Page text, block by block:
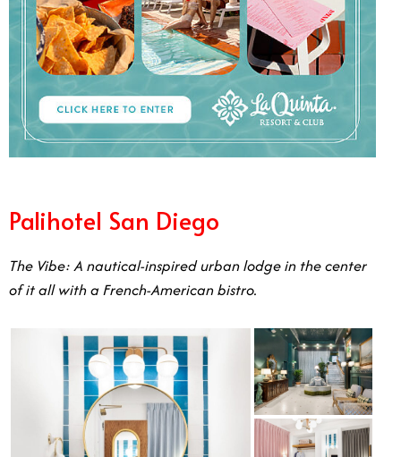
Palihotel San Diego
The Vibe: A nautical-inspired urban lodge in the center
of it all with a French-American bistro.